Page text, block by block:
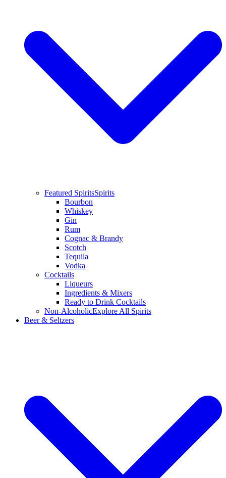
Featured SpiritsSpirits
Bourbon
Whiskey
Gin
Rum
Cognac & Brandy
Scotch
Tequila
Vodka
Cocktails
Liqueurs
Ingredients & Mixers
Ready to Drink Cocktails
Non-AlcoholicExplore All Spirits
Beer & Seltzers